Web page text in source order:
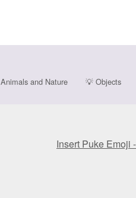
Animals and Nature 💡Objects
Insert Puke Emoji